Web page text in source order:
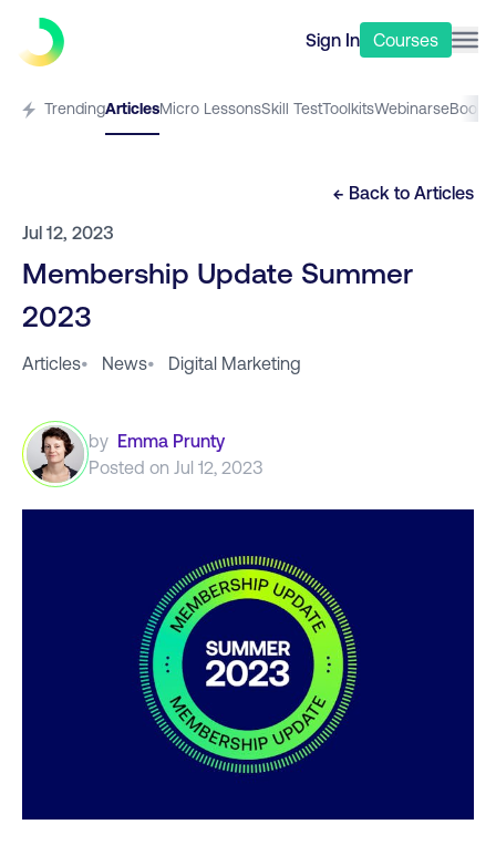
Sign In Courses
TrendingArticlesMicro LessonsSkill TestToolkitsWebinarseBooks
← Back to Articles
Jul 12, 2023
Membership Update Summer
2023
Articles• News• Digital Marketing
by Emma Prunty
Posted on Jul 12, 2023